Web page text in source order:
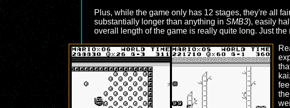
Plus, while the game only has 12 stages, they're all
substantially longer than anything in SMB3), easily
overall length of the game is really quite long. Just